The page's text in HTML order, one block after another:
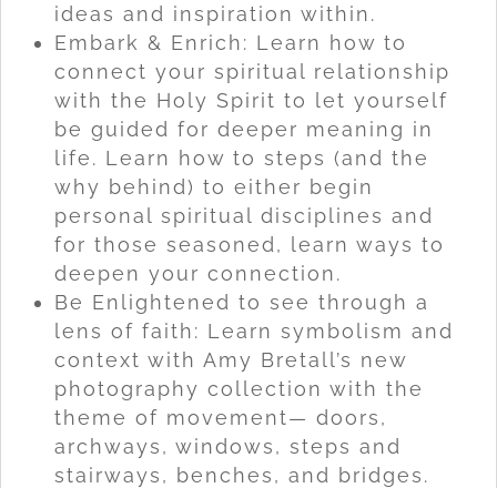
ideas and inspiration within.
Embark & Enrich: Learn how to
connect your spiritual relationship
with the Holy Spirit to let yourself
be guided for deeper meaning in
life. Learn how to steps (and the
why behind) to either begin
personal spiritual disciplines and
for those seasoned, learn ways to
deepen your connection.
Be Enlightened to see through a
lens of faith: Learn symbolism and
context with Amy Bretall’s new
photography collection with the
theme of movement— doors,
archways, windows, steps and
stairways, benches, and bridges.